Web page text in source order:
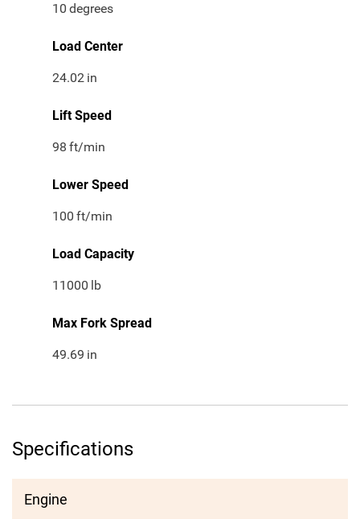
10 degrees
Load Center
24.02 in
Lift Speed
98 ft/min
Lower Speed
100 ft/min
Load Capacity
11000 lb
Max Fork Spread
49.69 in
Specifications
Engine